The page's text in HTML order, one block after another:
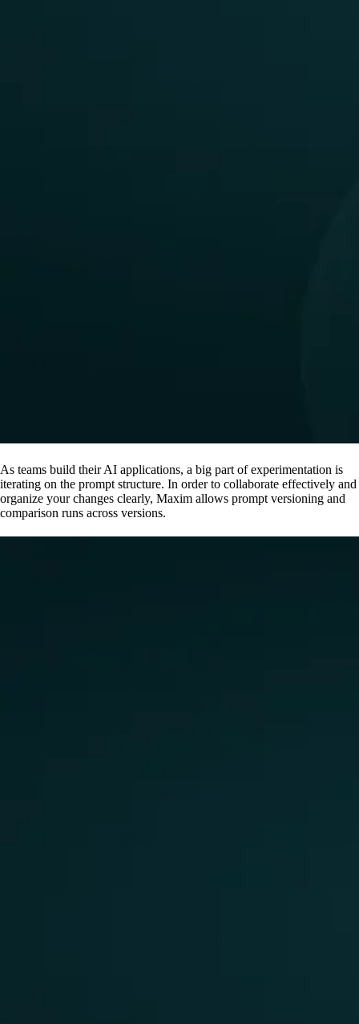
As teams build their AI applications, a big part of experimentation is
iterating on the prompt structure. In order to collaborate effectively and
organize your changes clearly, Maxim allows prompt versioning and
comparison runs across versions.